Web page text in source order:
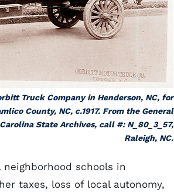
Truck Company in Henderson, NC, for
County, NC, c.1917. From the General
State Archives, call #: N_80_3_57,
Raleigh, NC.
schools in
taxes, loss of local autonomy,